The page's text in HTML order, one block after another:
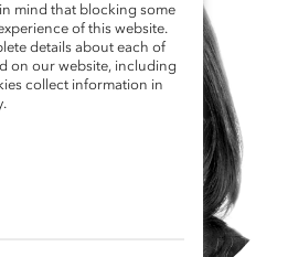
mind that blocking some
of this website.
details about each of
on our website, including
collect information in